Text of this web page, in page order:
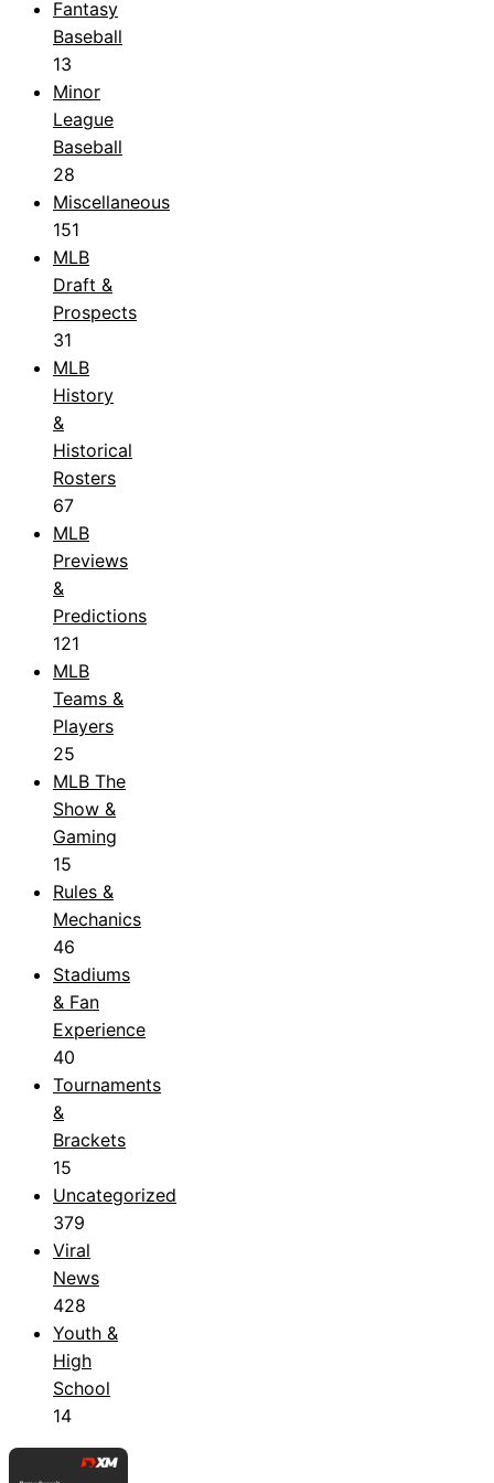
Fantasy
Baseball
13
Minor
League
Baseball
28
Miscellaneous
151
MLB
Draft &
Prospects
31
MLB
History
&
Historical
Rosters
67
MLB
Previews
&
Predictions
121
MLB
Teams &
Players
25
MLB The
Show &
Gaming
15
Rules &
Mechanics
46
Stadiums
& Fan
Experience
40
Tournaments
&
Brackets
15
Uncategorized
379
Viral
News
428
Youth &
High
School
14